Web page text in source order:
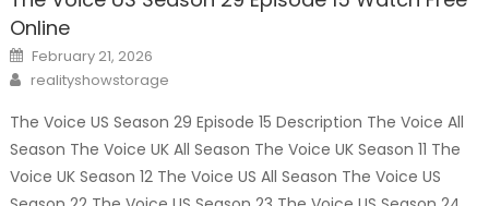
Online
Posted
on
February 21, 2026
Author
realityshowstorage
The Voice US Season 29 Episode 15 Description The Voice All
Season The Voice UK All Season The Voice UK Season 11 The
Voice UK Season 12 The Voice US All Season The Voice US